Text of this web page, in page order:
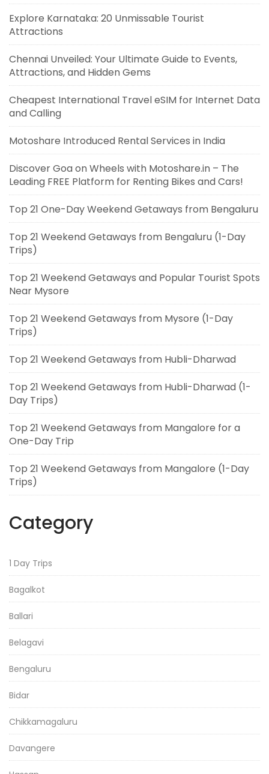
Explore Karnataka: 20 Unmissable Tourist
Attractions
Chennai Unveiled: Your Ultimate Guide to Events,
Attractions, and Hidden Gems
Cheapest International Travel eSIM for Internet Data
and Calling
Motoshare Introduced Rental Services in India
Discover Goa on Wheels with Motoshare.in – The
Leading FREE Platform for Renting Bikes and Cars!
Top 21 One-Day Weekend Getaways from Bengaluru
Top 21 Weekend Getaways from Bengaluru (1-Day
Trips)
Top 21 Weekend Getaways and Popular Tourist Spots
Near Mysore
Top 21 Weekend Getaways from Mysore (1-Day
Trips)
Top 21 Weekend Getaways from Hubli-Dharwad
Top 21 Weekend Getaways from Hubli-Dharwad (1-
Day Trips)
Top 21 Weekend Getaways from Mangalore for a
One-Day Trip
Top 21 Weekend Getaways from Mangalore (1-Day
Trips)
Category
1 Day Trips
Bagalkot
Ballari
Belagavi
Bengaluru
Bidar
Chikkamagaluru
Davangere